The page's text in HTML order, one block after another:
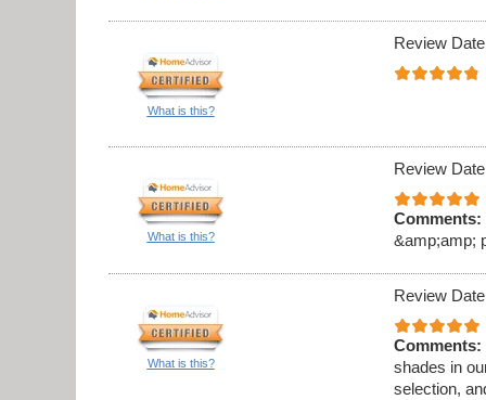
What is this?
Review
What is this?
Review
Comments:
&amp;amp;
What is this?
Review
Comments:
shades in
selection,